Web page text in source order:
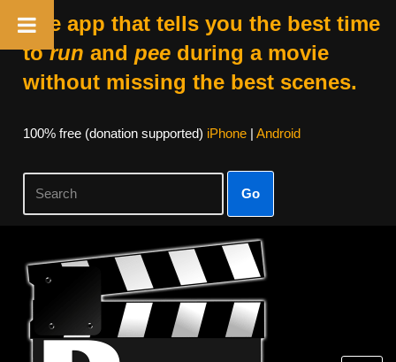
The app that tells you the best time
torun and peeduring a movie
without missing the best scenes.
100% free (donation supported) iPhone| Android
Go
Skip
content